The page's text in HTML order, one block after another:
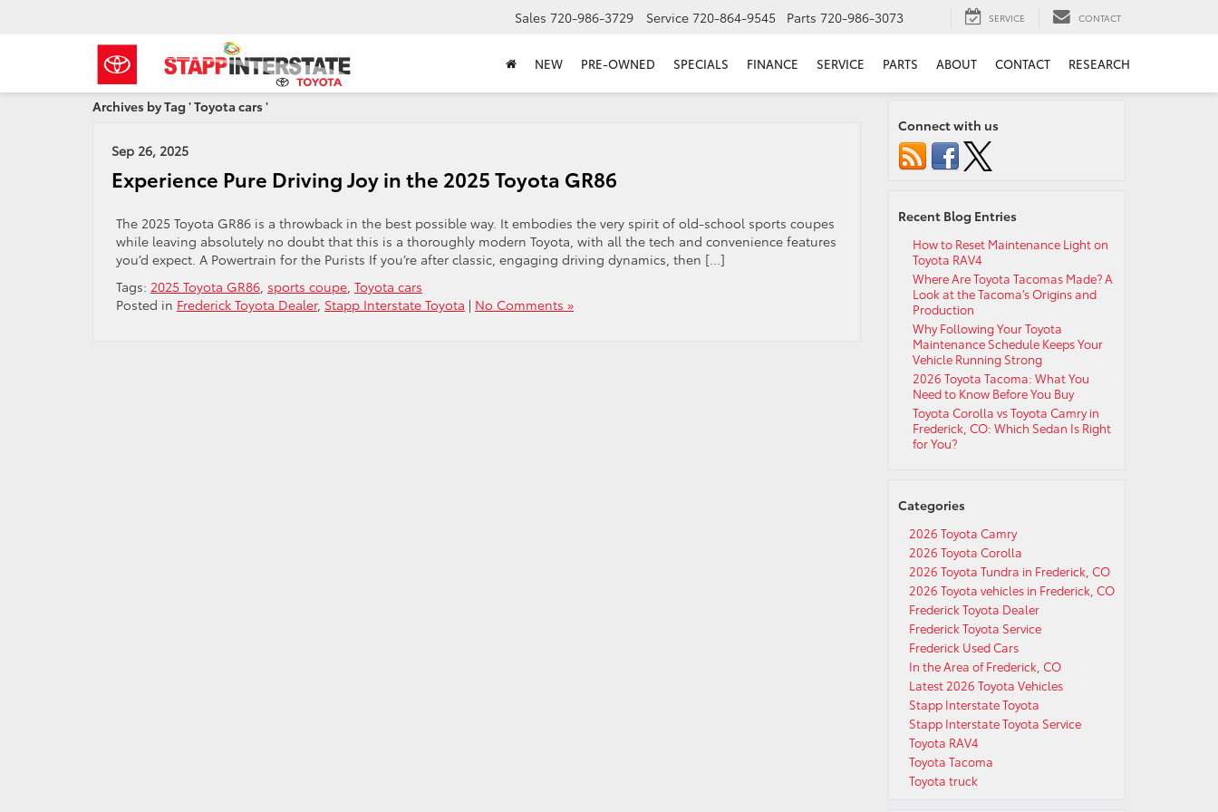
Sales 720-986-3729 Service 720-864-9545 Parts 720-986-3073 SERVICE CONTACT
NEW PRE-OWNED SPECIALS FINANCE SERVICE PARTS ABOUT CONTACT RESEARCH
Archives by Tag ' Toyota cars '
Sep 26, 2025
Experience Pure Driving Joy in the 2025 Toyota GR86
The 2025 Toyota GR86 is a throwback in the best possible way. It embodies the very spirit of old-school sports coupes
while leaving absolutely no doubt that this is a thoroughly modern Toyota, with all the tech and convenience features
you’d expect. A Powertrain for the Purists If you’re after classic, engaging driving dynamics, then […]
Tags: 2025 Toyota GR86, sports coupe, Toyota cars
Posted in Frederick Toyota Dealer, Stapp Interstate Toyota | No Comments »
Connect with us
Recent Blog Entries
How to Reset Maintenance Light on
Toyota RAV4
Where Are Toyota Tacomas Made? A
Look at the Tacoma’s Origins and
Production
Why Following Your Toyota
Maintenance Schedule Keeps Your
Vehicle Running Strong
2026 Toyota Tacoma: What You
Need to Know Before You Buy
Toyota Corolla vs Toyota Camry in
Frederick, CO: Which Sedan Is Right
for You?
Categories
2026 Toyota Camry
2026 Toyota Corolla
2026 Toyota Tundra in Frederick, CO
2026 Toyota vehicles in Frederick, CO
Frederick Toyota Dealer
Frederick Toyota Service
Frederick Used Cars
In the Area of Frederick, CO
Latest 2026 Toyota Vehicles
Stapp Interstate Toyota
Stapp Interstate Toyota Service
Toyota RAV4
Toyota Tacoma
Toyota truck